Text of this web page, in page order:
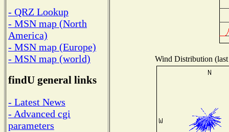
- QRZ Lookup
- MSN map (North
America)
- MSN map (Europe)
- MSN map (world)
findU general links
- Latest News
- Advanced cgi
parameters
Wind Distribution